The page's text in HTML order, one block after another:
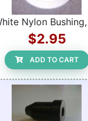
Nylon
$2.95
ADD TO CART